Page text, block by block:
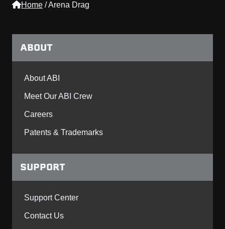
Home /Arena Drag
ABOUT
About ABI
Meet Our ABI Crew
Careers
Patents & Trademarks
SUPPORT
Support Center
Contact Us